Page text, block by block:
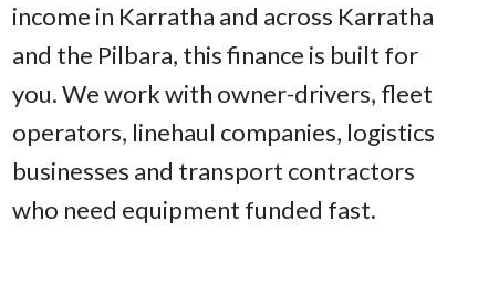
income in Karratha and across Karratha
and the Pilbara, this finance is built for
you. We work with owner-drivers, fleet
operators, linehaul companies, logistics
businesses and transport contractors
who need equipment funded fast.